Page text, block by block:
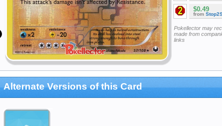
$0.49
from
Pokellector may
made from
links
Alternate Versions of this Card